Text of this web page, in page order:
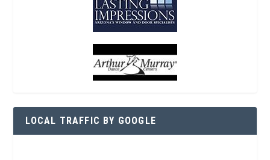
LOCAL TRAFFIC BY GOOGLE